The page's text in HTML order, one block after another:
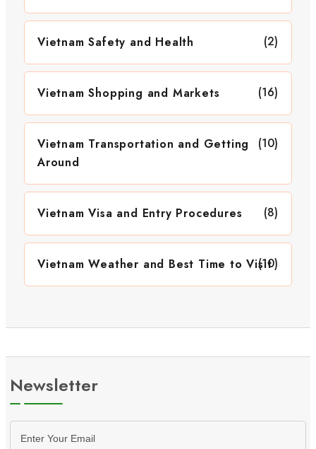
Vietnam Safety and Health (2)
Vietnam Shopping and Markets (16)
Vietnam Transportation and Getting
Around
(10)
Vietnam Visa and Entry Procedures (8)
Vietnam Weather and Best Time to Visit
(10)
Newsletter